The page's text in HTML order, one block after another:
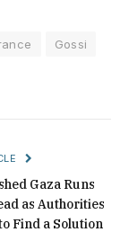
Gossi
Gaza Runs
as Authorities
Find a Solution